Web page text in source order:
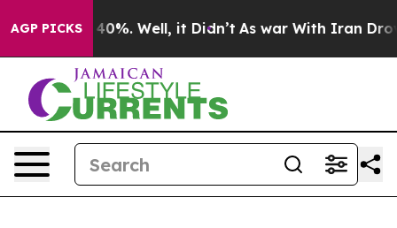
AGP PICKS40%. Well, it Didn’t As war With Iran Drove oil